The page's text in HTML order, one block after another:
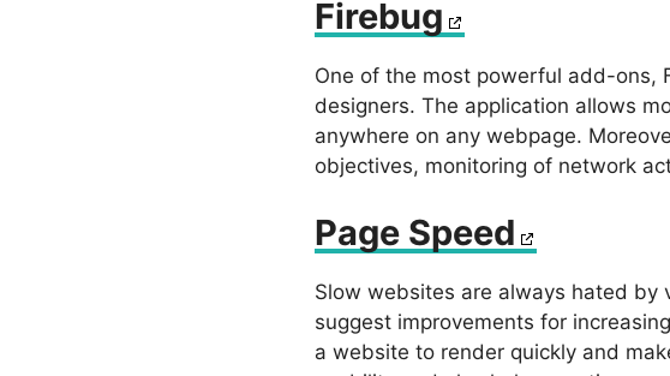
Firebug
One of the most powerful add-ons,
designers. The application allows
anywhere on any webpage.
objectives, monitoring of network
Page Speed
Slow websites are always hated by
suggest improvements for
a website to render quickly and